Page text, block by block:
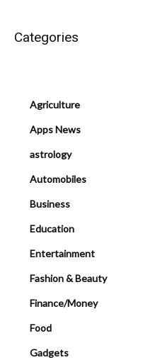
Categories
Agriculture
Apps News
astrology
Automobiles
Business
Education
Entertainment
Fashion & Beauty
Finance/Money
Food
Gadgets